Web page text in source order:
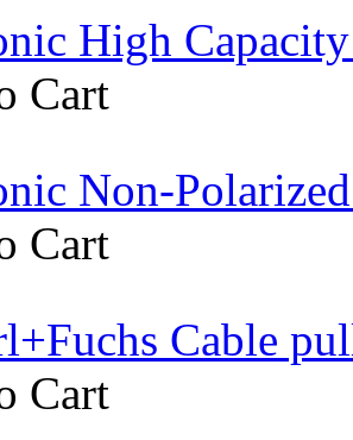
High
Cart
Non-
Cart
Cable
Cart